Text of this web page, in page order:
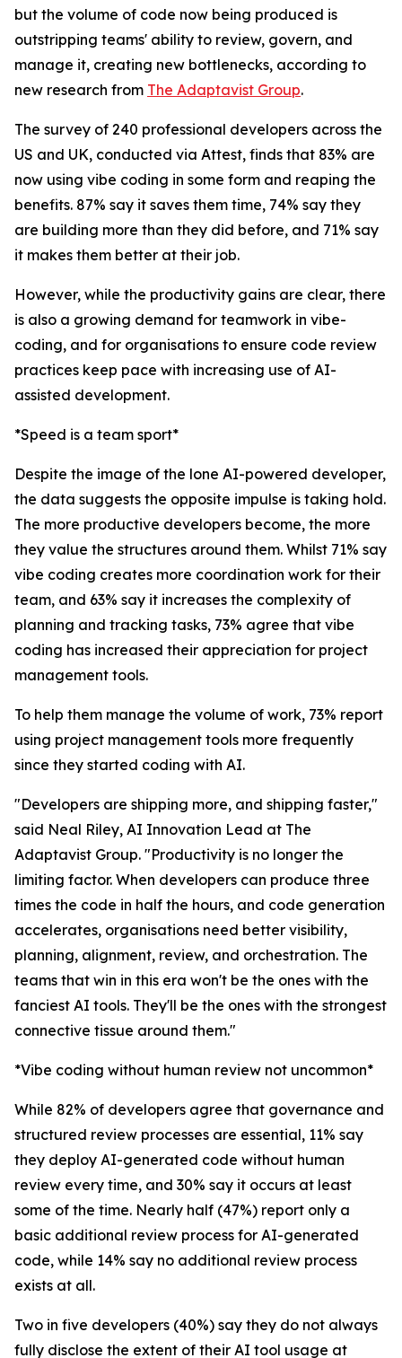
but the volume of code now being produced is
outstripping teams' ability to review, govern, and
manage it, creating new bottlenecks, according to
new research from The Adaptavist Group.
The survey of 240 professional developers across the
US and UK, conducted via Attest, finds that 83% are
now using vibe coding in some form and reaping the
benefits. 87% say it saves them time, 74% say they
are building more than they did before, and 71% say
it makes them better at their job.
However, while the productivity gains are clear, there
is also a growing demand for teamwork in vibe-
coding, and for organisations to ensure code review
practices keep pace with increasing use of AI-
assisted development.
*Speed is a team sport*
Despite the image of the lone AI-powered developer,
the data suggests the opposite impulse is taking hold.
The more productive developers become, the more
they value the structures around them. Whilst 71% say
vibe coding creates more coordination work for their
team, and 63% say it increases the complexity of
planning and tracking tasks, 73% agree that vibe
coding has increased their appreciation for project
management tools.
To help them manage the volume of work, 73% report
using project management tools more frequently
since they started coding with AI.
"Developers are shipping more, and shipping faster,"
said Neal Riley, AI Innovation Lead at The
Adaptavist Group. "Productivity is no longer the
limiting factor. When developers can produce three
times the code in half the hours, and code generation
accelerates, organisations need better visibility,
planning, alignment, review, and orchestration. The
teams that win in this era won't be the ones with the
fanciest AI tools. They'll be the ones with the strongest
connective tissue around them."
*Vibe coding without human review not uncommon*
While 82% of developers agree that governance and
structured review processes are essential, 11% say
they deploy AI-generated code without human
review every time, and 30% say it occurs at least
some of the time. Nearly half (47%) report only a
basic additional review process for AI-generated
code, while 14% say no additional review process
exists at all.
Two in five developers (40%) say they do not always
fully disclose the extent of their AI tool usage at